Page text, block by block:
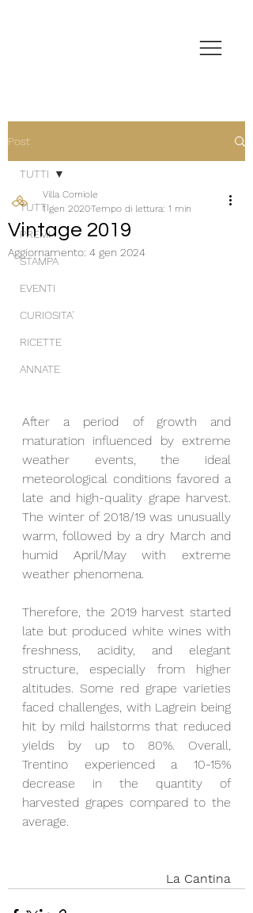
Post
TUTTI
PREMI
STAMPA
EVENTI
CURIOSITA'
RICETTE
ANNATE
TUTTI
Vintage 2019
Villa Corniole
1 gen 2020Tempo di lettura: 1 min
Aggiornamento: 4 gen 2024
After a period of growth and
maturation influenced by extreme
weather events, the ideal
meteorological conditions favored a
late and high-quality grape harvest.
The winter of 2018/19 was unusually
warm, followed by a dry March and
humid April/May with extreme
weather phenomena.
Therefore, the 2019 harvest started
late but produced white wines with
freshness, acidity, and elegant
structure, especially from higher
altitudes. Some red grape varieties
faced challenges, with Lagrein being
hit by mild hailstorms that reduced
yields by up to 80%. Overall,
Trentino experienced a 10-15%
decrease in the quantity of
harvested grapes compared to the
average.
La Cantina